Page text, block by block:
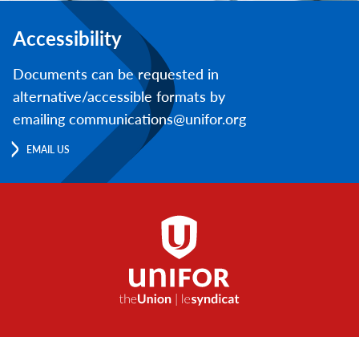
Accessibility
Documents can be requested in
alternative/accessible formats by
emailing communications@unifor.org
EMAIL US